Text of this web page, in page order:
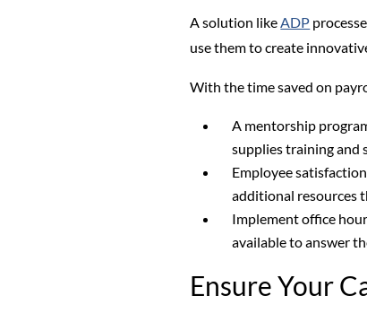
A solution likeADP
use them to create
With the time saved on
A mentorship
supplies training and
Employee
additional resources
Implement office
available to answer
Ensure Your